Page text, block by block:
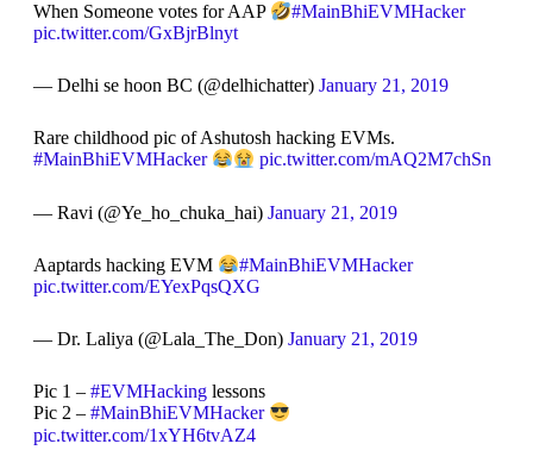
When Someone votes for AAP
#MainBhiEVMHacker
pic.twitter.com/GxBjrBlnyt
— Delhi se hoon BC (@delhichatter) January 21, 2019
Rare childhood pic of Ashutosh hacking EVMs.
#MainBhiEVMHacker
pic.twitter.com/mAQ2M7chSn
— Ravi (@Ye_ho_chuka_hai) January 21, 2019
Aaptards hacking EVM
#MainBhiEVMHacker
pic.twitter.com/EYexPqsQXG
— Dr. Laliya (@Lala_The_Don) January 21, 2019
Pic 1 – #EVMHackinglessons
Pic 2 – #MainBhiEVMHacker
pic.twitter.com/1xYH6tvAZ4